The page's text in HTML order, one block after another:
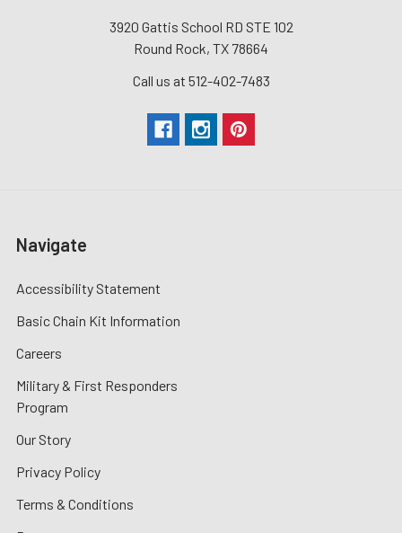
3920 Gattis School RD STE 102
Round Rock, TX 78664
Call us at 512-402-7483
Navigate
Accessibility Statement
Basic Chain Kit Information
Careers
Military & First Responders
Program
Our Story
Privacy Policy
Terms & Conditions